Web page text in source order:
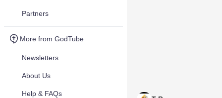
Partners
More from GodTube
Newsletters
About Us
Help & FAQs